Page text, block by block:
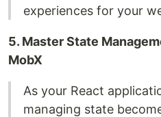
experiences for your
5. Master State
MobX
As your React
managing state